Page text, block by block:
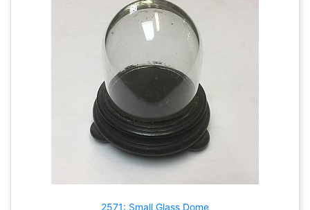
2571: Small Glass Dome